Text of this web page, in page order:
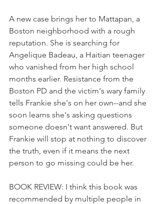
A new case brings her to Mattapan, a
Boston neighborhood with a rough
reputation. She is searching for
Angelique Badeau, a Haitian teenager
who vanished from her high school
months earlier. Resistance from the
Boston PD and the victim's wary family
tells Frankie she's on her own--and she
soon learns she's asking questions
someone doesn't want answered. But
Frankie will stop at nothing to discover
the truth, even if it means the next
person to go missing could be her.
BOOK REVIEW: I think this book was
recommended by multiple people in